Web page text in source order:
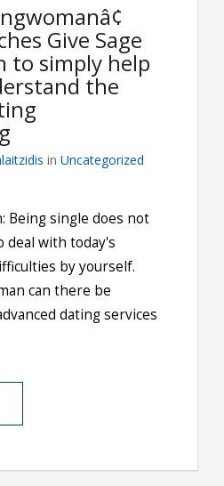
Give Sage
to simply help
the
in Uncategorized
Being single does not
deal with today's
by yourself.
can there be
dating services